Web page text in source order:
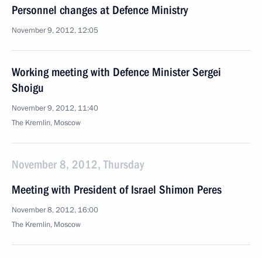
Personnel changes at Defence Ministry
November 9, 2012, 12:05
Working meeting with Defence Minister Sergei
Shoigu
November 9, 2012, 11:40
The Kremlin, Moscow
November 8, 2012, Thursday
Meeting with President of Israel Shimon Peres
November 8, 2012, 16:00
The Kremlin, Moscow